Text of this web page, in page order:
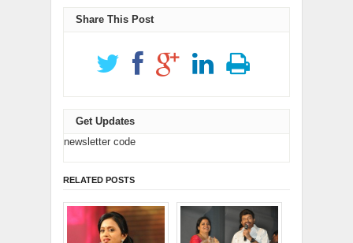
Share This Post
Get Updates
newsletter code
RELATED POSTS